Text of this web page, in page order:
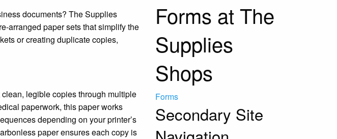
documents? The Supplies
arranged paper sets that simplify the
or creating duplicate copies,
legible copies through multiple
paperwork, this paper works
depending on your printer’s
paper ensures each copy is
Forms at The
Supplies
Shops
Forms
Secondary Site